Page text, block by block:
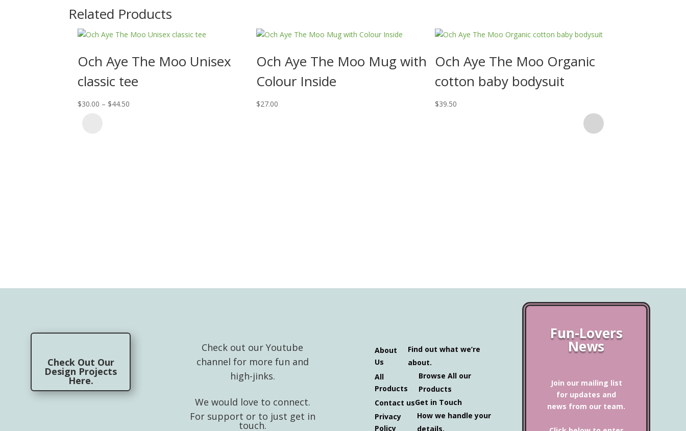
Related Products
Och Aye The Moo Unisex
classic tee
$30.00 – $44.50Price
Och Aye The Moo Mug with
Colour Inside
$27.00
Och Aye The Moo Organic
cotton baby bodysuit
$39.50
Check Out Our
Design Projects
Here.
Check out our Youtube
channel for more fun and
high-jinks.
We would love to connect.
For support or to just get in
touch.
About
Us
Find out what we’re
about.
All
Products
Browse All our
Products
Contact usGet in Touch
Privacy
Policy
How we handle your
details.
Fun-Lovers
News
Join our mailing list
for updates and
news from our team.